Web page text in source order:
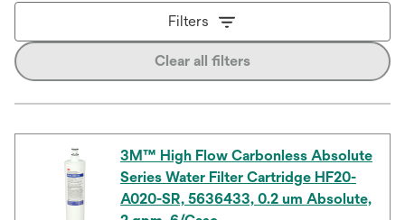
Filters
Clear all filters
3M™ High Flow Carbonless Absolute
Series Water Filter Cartridge HF20-
A020-SR, 5636433, 0.2 um Absolute,